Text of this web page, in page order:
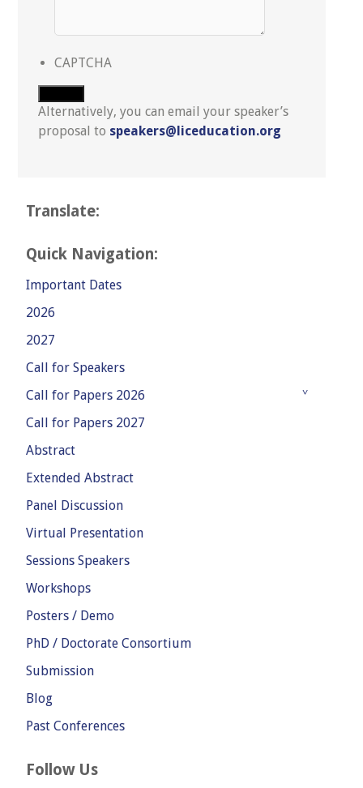
CAPTCHA
Alternatively, you can email your speaker’s
proposal to speakers@liceducation.org
Translate:
Quick Navigation:
Important Dates
2026
2027
Call for Speakers
Call for Papers 2026
Call for Papers 2027
Abstract
Extended Abstract
Panel Discussion
Virtual Presentation
Sessions Speakers
Workshops
Posters / Demo
PhD / Doctorate Consortium
Submission
Blog
Past Conferences
Follow Us